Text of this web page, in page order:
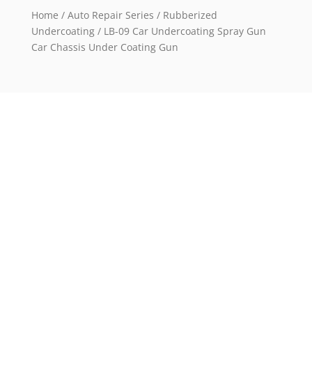
Home / Auto Repair Series / Rubberized
Undercoating/ LB-09 Car Undercoating Spray Gun
Car Chassis Under Coating Gun